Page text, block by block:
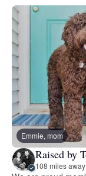
Emmie, mom
Raised by
108 miles